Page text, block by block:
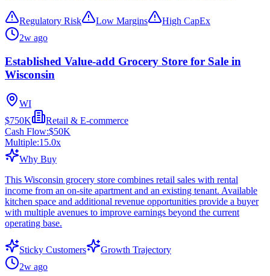
Regulatory Risk Low Margins
High CapEx
2w ago
Established Value-add Grocery Store for Sale in
Wisconsin
WI
$750K
Retail & E-commerce
Cash Flow:$50K
Multiple:15.0x
Why Buy
This Wisconsin grocery store combines retail sales with rental
income from an on-site apartment and an existing tenant. Available
kitchen space and additional revenue opportunities provide a buyer
with multiple avenues to improve earnings beyond the current
operating base.
Sticky Customers
Growth Trajectory
2w ago